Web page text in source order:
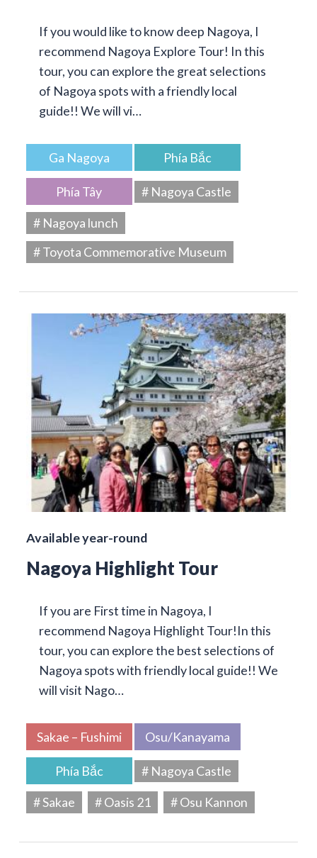
If you would like to know deep Nagoya, I
recommend Nagoya Explore Tour! In this
tour, you can explore the great selections
of Nagoya spots with a friendly local
guide!! We will vi…
Ga Nagoya Phía Bắc
Phía Tây
# Nagoya Castle
# Nagoya lunch
# Toyota Commemorative Museum
Available year-round
Nagoya Highlight Tour
If you are First time in Nagoya, I
recommend Nagoya Highlight Tour!In this
tour, you can explore the best selections of
Nagoya spots with friendly local guide!! We
will visit Nago…
Sakae – Fushimi Osu/Kanayama
Phía Bắc
# Nagoya Castle
# Sakae
# Oasis 21 # Osu Kannon